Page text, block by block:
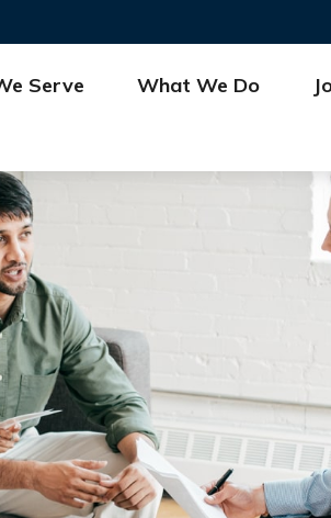
Serve What We Do